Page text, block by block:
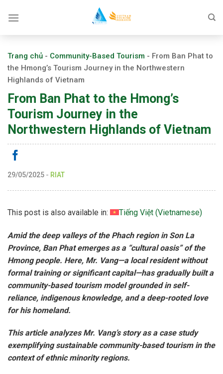
Trang chủ - Community-Based Tourism - From Ban Phat to
the Hmong’s Tourism Journey in the Northwestern
Highlands of Vietnam
From Ban Phat to the Hmong’s
Tourism Journey in the
Northwestern Highlands of Vietnam
29/05/2025 - RIAT
This post is also available in: Tiếng Việt (Vietnamese)
Amid the deep valleys of the Phach region in Son La
Province, Ban Phat emerges as a “cultural oasis” of the
Hmong people. Here, Mr. Vang—a local resident without
formal training or significant capital—has gradually built a
community-based tourism model grounded in self-
reliance, indigenous knowledge, and a deep-rooted love
for his homeland.
This article analyzes Mr. Vang’s story as a case study
exemplifying sustainable community-based tourism in the
context of ethnic minority regions.